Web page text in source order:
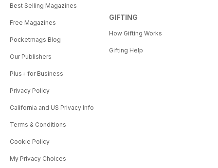
Best Selling Magazines
Free Magazines
Pocketmags Blog
Our Publishers
Plus+ for Business
Privacy Policy
California and US Privacy Info
Terms & Conditions
Cookie Policy
My Privacy Choices
GIFTING
How Gifting Works
Gifting Help